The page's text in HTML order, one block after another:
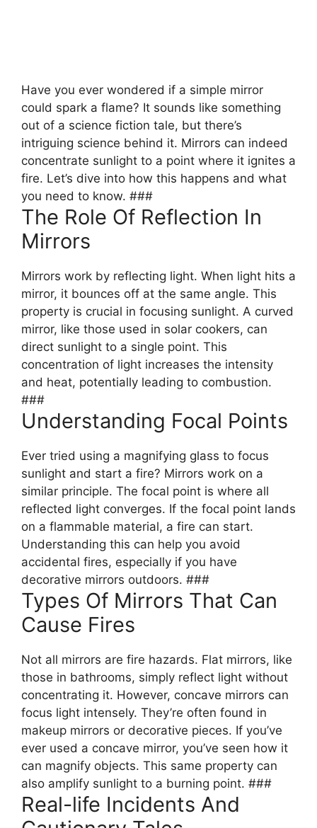
Have you ever wondered if a simple mirror
could spark a flame? It sounds like something
out of a science fiction tale, but there’s
intriguing science behind it. Mirrors can indeed
concentrate sunlight to a point where it ignites a
fire. Let’s dive into how this happens and what
you need to know. ###
The Role Of Reflection In
Mirrors
Mirrors work by reflecting light. When light hits a
mirror, it bounces off at the same angle. This
property is crucial in focusing sunlight. A curved
mirror, like those used in solar cookers, can
direct sunlight to a single point. This
concentration of light increases the intensity
and heat, potentially leading to combustion.
###
Understanding Focal Points
Ever tried using a magnifying glass to focus
sunlight and start a fire? Mirrors work on a
similar principle. The focal point is where all
reflected light converges. If the focal point lands
on a flammable material, a fire can start.
Understanding this can help you avoid
accidental fires, especially if you have
decorative mirrors outdoors. ###
Types Of Mirrors That Can
Cause Fires
Not all mirrors are fire hazards. Flat mirrors, like
those in bathrooms, simply reflect light without
concentrating it. However, concave mirrors can
focus light intensely. They’re often found in
makeup mirrors or decorative pieces. If you’ve
ever used a concave mirror, you’ve seen how it
can magnify objects. This same property can
also amplify sunlight to a burning point. ###
Real-life Incidents And